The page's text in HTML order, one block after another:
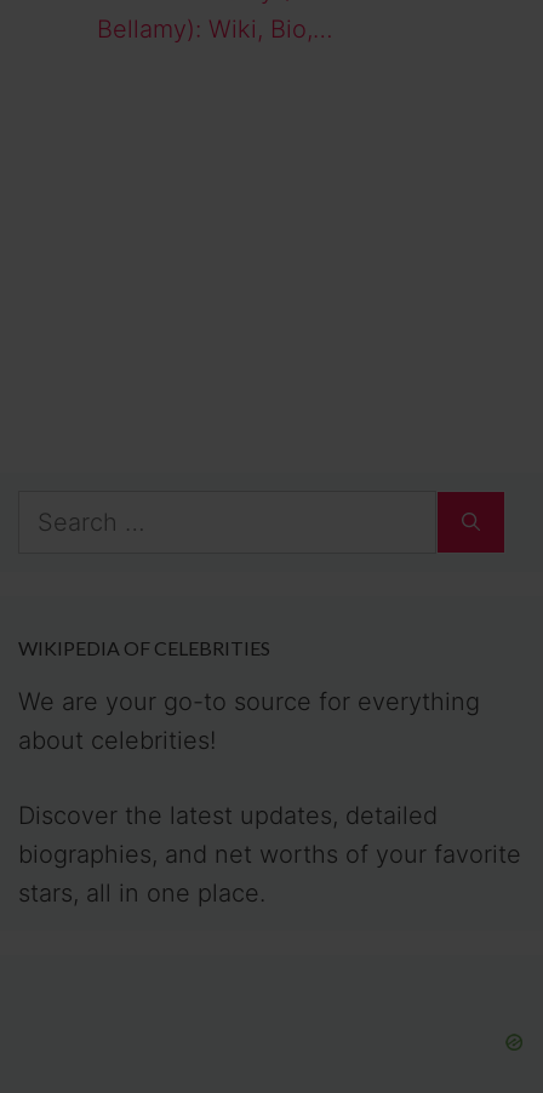
Bellamy): Wiki, Bio,…
Search
WIKIPEDIA OF CELEBRITIES
We are your go-to source for everything
about celebrities!
Discover the latest updates, detailed
biographies, and net worths of your favorite
stars, all in one place.